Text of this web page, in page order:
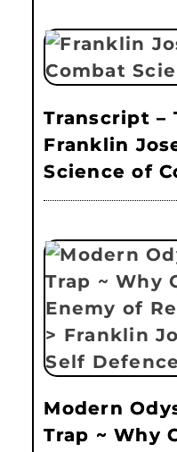
Transcript –
Franklin
Science of
Modern
Trap ~ Why